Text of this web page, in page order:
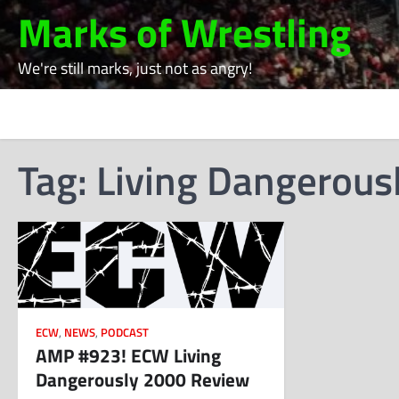
Skip
to
content
Marks of Wrestling
We're still marks, just not as angry!
Tag: Living
ECW, NEWS, PODCAST
AMP #923! ECW Living
Dangerously 2000 Review